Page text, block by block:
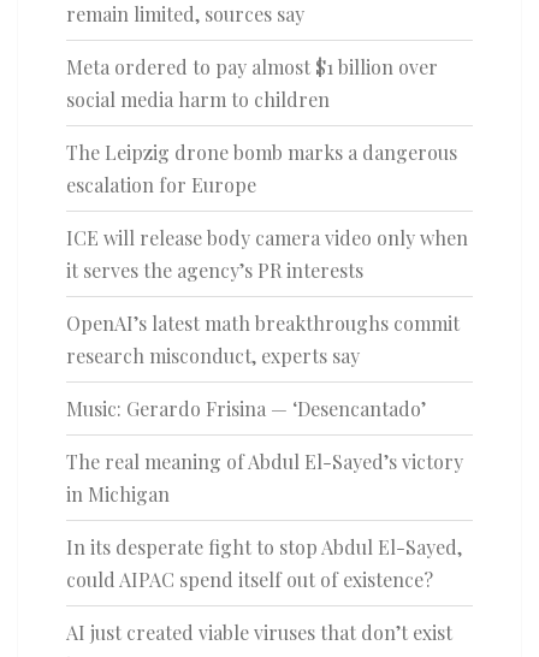
remain limited, sources say
Meta ordered to pay almost $1 billion over
social media harm to children
The Leipzig drone bomb marks a dangerous
escalation for Europe
ICE will release body camera video only when
it serves the agency’s PR interests
OpenAI’s latest math breakthroughs commit
research misconduct, experts say
Music: Gerardo Frisina — ‘Desencantado’
The real meaning of Abdul El-Sayed’s victory
in Michigan
In its desperate fight to stop Abdul El-Sayed,
could AIPAC spend itself out of existence?
AI just created viable viruses that don’t exist